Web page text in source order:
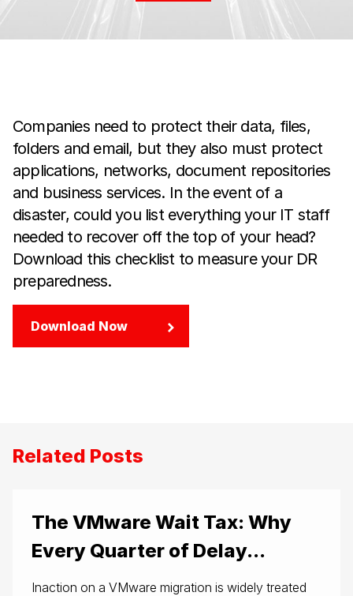
Companies need to protect their data, files,
folders and email, but they also must protect
applications, networks, document repositories
and business services. In the event of a
disaster, could you list everything your IT staff
needed to recover off the top of your head?
Download this checklist to measure your DR
preparedness.
Download Now
Related Posts
The VMware Wait Tax: Why
Every Quarter of Delay...
Inaction on a VMware migration is widely treated